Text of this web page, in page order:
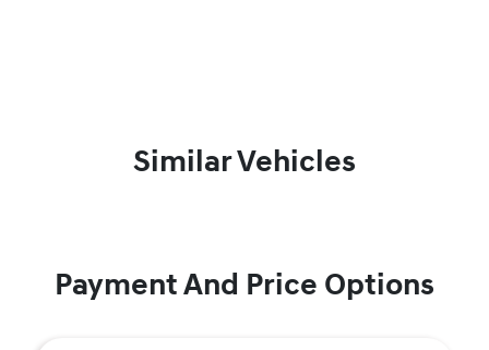
Similar Vehicles
Payment And Price Options